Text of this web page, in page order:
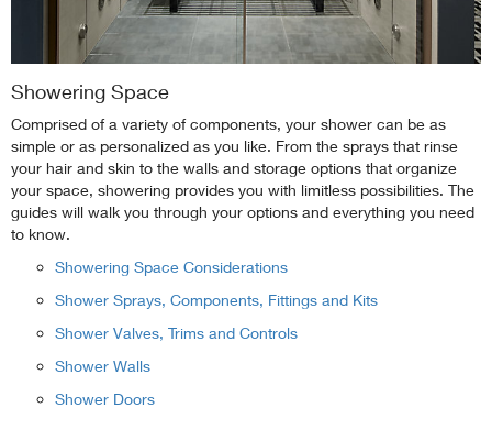
Showering Space
Comprised of a variety of components, your shower can be as
simple or as personalized as you like. From the sprays that rinse
your hair and skin to the walls and storage options that organize
your space, showering provides you with limitless possibilities. The
guides will walk you through your options and everything you need
to know.
Showering Space Considerations
Shower Sprays, Components, Fittings and Kits
Shower Valves, Trims and Controls
Shower Walls
Shower Doors